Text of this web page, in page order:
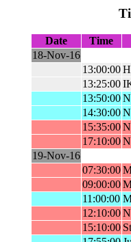
Date
Time
18-Nov-16
13:00:00
13:25:00
13:50:00
14:30:00
15:35:00
17:10:00
19-Nov-16
07:30:00
09:00:00
11:00:00
12:10:00
15:10:00